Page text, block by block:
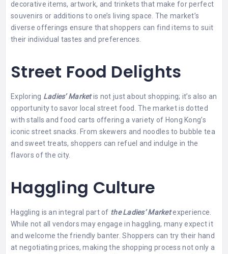
decorative items, artwork, and trinkets that make for perfect
souvenirs or additions to one’s living space. The market’s
diverse offerings ensure that shoppers can find items to suit
their individual tastes and preferences.
Street Food Delights
Exploring Ladies’ Marketis not just about shopping; it’s also an
opportunity to savor local street food. The market is dotted
with stalls and food carts offering a variety of Hong Kong’s
iconic street snacks. From skewers and noodles to bubble tea
and sweet treats, shoppers can refuel and indulge in the
flavors of the city.
Haggling Culture
Haggling is an integral part of the Ladies’ Marketexperience.
While not all vendors may engage in haggling, many expect it
and welcome the friendly banter. Shoppers can try their hand
at negotiating prices, making the shopping process not only a